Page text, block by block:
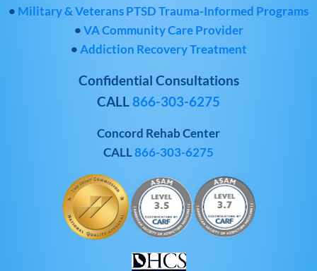
• Military & Veterans PTSD Trauma-Informed Programs
•VA Community Care Provider
•Addiction Recovery Treatment
Confidential Consultations
CALL866-303-6275
Concord Rehab Center
CALL866-303-6275